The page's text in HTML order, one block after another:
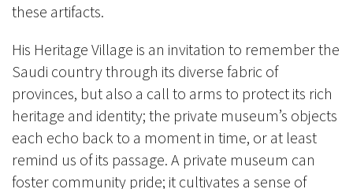
these artifacts.
His Heritage Village is an invitation to remember the
Saudi country through its diverse fabric of
provinces, but also a call to arms to protect its rich
heritage and identity; the private museum’s objects
each echo back to a moment in time, or at least
remind us of its passage. A private museum can
foster community pride; it cultivates a sense of